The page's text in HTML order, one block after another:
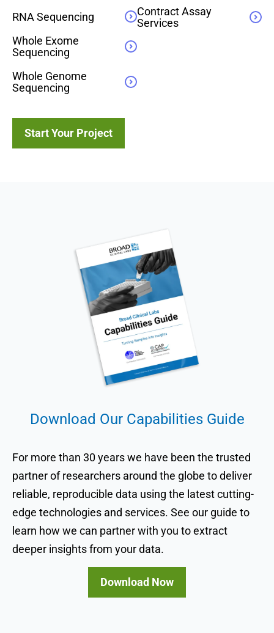
RNA Sequencing
Whole Exome
Sequencing
Whole Genome
Sequencing
Contract Assay
Services
Start Your Project
Download Our Capabilities Guide
For more than 30 years we have been the trusted
partner of researchers around the globe to deliver
reliable, reproducible data using the latest cutting-
edge technologies and services. See our guide to
learn how we can partner with you to extract
deeper insights from your data.
Download Now